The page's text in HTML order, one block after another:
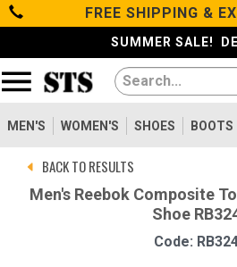
Categories
Men's
Women's
Shoes
FREE SHIPPING &
SUMMER SALE!
MEN'S WOMEN'S SHOES BOOTS
BACK TO RESULTS
Men's Reebok Composite
Shoe
Code: